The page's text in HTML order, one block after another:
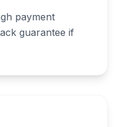
payment
guarantee if